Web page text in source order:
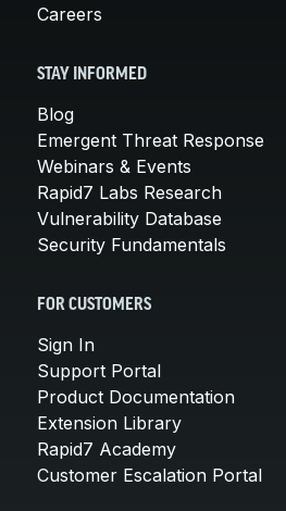
Careers
STAY INFORMED
Blog
Emergent Threat Response
Webinars & Events
Rapid7 Labs Research
Vulnerability Database
Security Fundamentals
FOR CUSTOMERS
Sign In
Support Portal
Product Documentation
Extension Library
Rapid7 Academy
Customer Escalation Portal